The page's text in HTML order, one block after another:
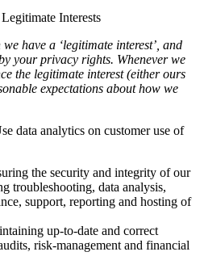
Interests
have a ‘legitimate interest’, and
your privacy rights. Whenever we
the legitimate interest (either ours
expectations about how we
data analytics on customer use of
the security and integrity of our
troubleshooting, data analysis,
support, reporting and hosting of
up-to-date and correct
risk-management and financial